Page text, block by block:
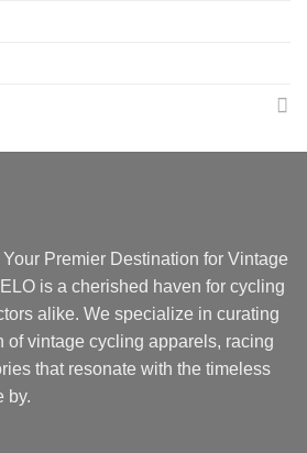
Premier Destination for Vintage
is a cherished haven for cycling
alike. We specialize in curating
of vintage cycling apparels, racing
that resonate with the timeless
by.